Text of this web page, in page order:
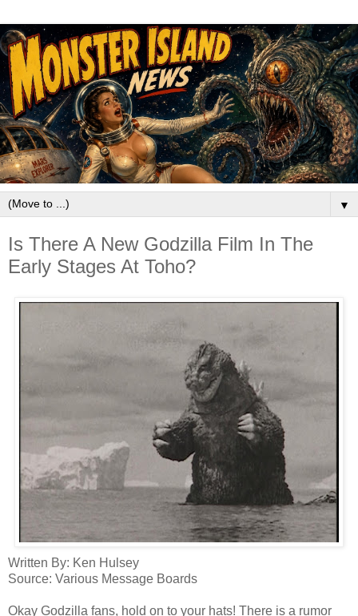
▼
Is There A New Godzilla Film In The
Early Stages At Toho?
Written By: Ken Hulsey
Source: Various Message Boards
Okay Godzilla fans, hold on to your hats! There is a rumor